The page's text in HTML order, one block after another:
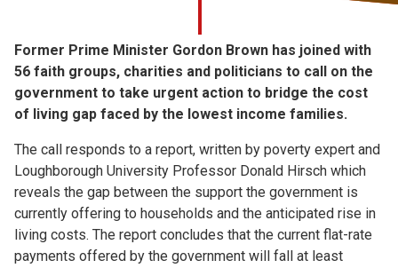
Former Prime Minister Gordon Brown has joined with
56 faith groups, charities and politicians to call on the
government to take urgent action to bridge the cost
of living gap faced by the lowest income families.
The call responds to a report, written by poverty expert and
Loughborough University Professor Donald Hirsch which
reveals the gap between the support the government is
currently offering to households and the anticipated rise in
living costs. The report concludes that the current flat-rate
payments offered by the government will fall at least